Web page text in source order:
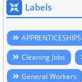
Labels
APPRENTICESHIPS
Cleaning Jobs
General Workers